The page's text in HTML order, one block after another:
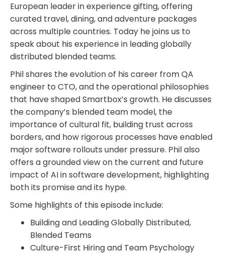
European leader in experience gifting, offering
curated travel, dining, and adventure packages
across multiple countries. Today he joins us to
speak about his experience in leading globally
distributed blended teams.
Phil shares the evolution of his career from QA
engineer to CTO, and the operational philosophies
that have shaped Smartbox’s growth. He discusses
the company’s blended team model, the
importance of cultural fit, building trust across
borders, and how rigorous processes have enabled
major software rollouts under pressure. Phil also
offers a grounded view on the current and future
impact of AI in software development, highlighting
both its promise and its hype.
Some highlights of this episode include:
Building and Leading Globally Distributed,
Blended Teams
Culture-First Hiring and Team Psychology